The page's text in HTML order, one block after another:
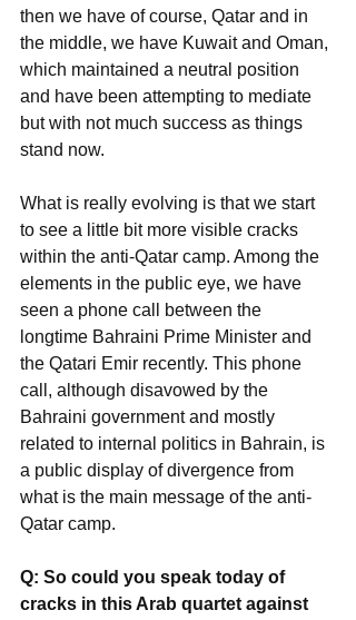
then we have of course, Qatar and in
the middle, we have Kuwait and Oman,
which maintained a neutral position
and have been attempting to mediate
but with not much success as things
stand now.
What is really evolving is that we start
to see a little bit more visible cracks
within the anti-Qatar camp. Among the
elements in the public eye, we have
seen a phone call between the
longtime Bahraini Prime Minister and
the Qatari Emir recently. This phone
call, although disavowed by the
Bahraini government and mostly
related to internal politics in Bahrain, is
a public display of divergence from
what is the main message of the anti-
Qatar camp.
Q: So could you speak today of
cracks in this Arab quartet against